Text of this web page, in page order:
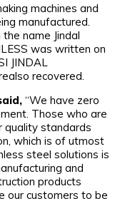
machines and
manufactured.
name Jindal
was written on
JINDAL
recovered.
“We have zero
Those who are
quality standards
which is of utmost
steel solutions is
and
products
our customers to be